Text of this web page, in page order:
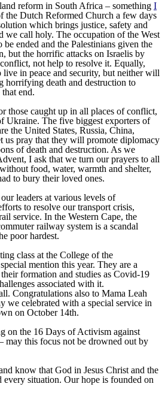
reform in South Africa – something I
the Dutch Reformed Church a few days
which brings justice, safety and
we call holy. The occupation of the West
ended and the Palestinians given the
but the horrific attacks on Israelis by
not help to resolve it. Equally,
live in peace and security, but neither will
horrifying death and destruction to
end.
those caught up in all places of conflict,
Ukraine. The five biggest exporters of
the United States, Russia, China,
us pray that they will promote diplomacy
of death and destruction. As we
I ask that we turn our prayers to all
food, water, warmth and shelter,
to bury their loved ones.
leaders at various levels of
to resolve our transport crisis,
service. In the Western Cape, the
railway system is a scandal
poor hardest.
class at the College of the
mention this year. They are a
formation and studies as Covid-19
associated with it.
Congratulations also to Mama Leah
we celebrated with a special service in
on October 14th.
on the 16 Days of Activism against
may this focus not be drowned out by
know that God in Jesus Christ and the
situation. Our hope is founded on